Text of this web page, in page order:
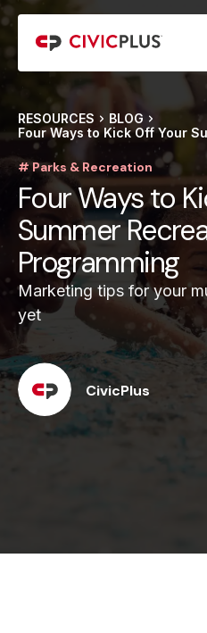
RESOURCES
BLOG
Four Ways to Kick Off Your
# Parks & Recreation
Four Ways to
Summer
Programming
Marketing tips for your
yet
CivicPlus